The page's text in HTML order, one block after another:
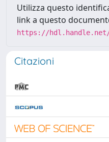
Utilizza questo
link a questo
https://hdl.handle.net/
Citazioni